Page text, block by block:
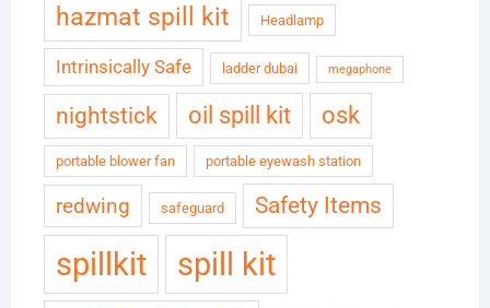
hazmat spill kit
Headlamp
Intrinsically Safe ladder dubai megaphone
nightstick oil spill kit osk
portable blower fan portable eyewash station
redwing safeguard Safety Items
spillkit spill kit